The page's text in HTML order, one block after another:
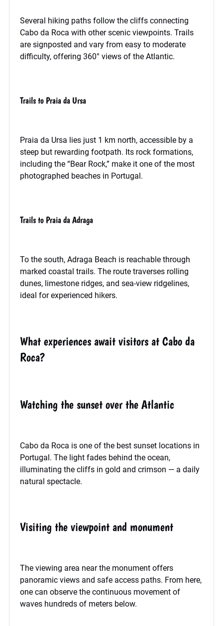
Several hiking paths follow the cliffs connecting
Cabo da Roca with other scenic viewpoints. Trails
are signposted and vary from easy to moderate
difficulty, offering 360° views of the Atlantic.
Trails to Praia da Ursa
Praia da Ursa lies just 1 km north, accessible by a
steep but rewarding footpath. Its rock formations,
including the “Bear Rock,” make it one of the most
photographed beaches in Portugal.
Trails to Praia da Adraga
To the south, Adraga Beach is reachable through
marked coastal trails. The route traverses rolling
dunes, limestone ridges, and sea-view ridgelines,
ideal for experienced hikers.
What experiences await visitors at Cabo da
Roca?
Watching the sunset over the Atlantic
Cabo da Roca is one of the best sunset locations in
Portugal. The light fades behind the ocean,
illuminating the cliffs in gold and crimson — a daily
natural spectacle.
Visiting the viewpoint and monument
The viewing area near the monument offers
panoramic views and safe access paths. From here,
one can observe the continuous movement of
waves hundreds of meters below.